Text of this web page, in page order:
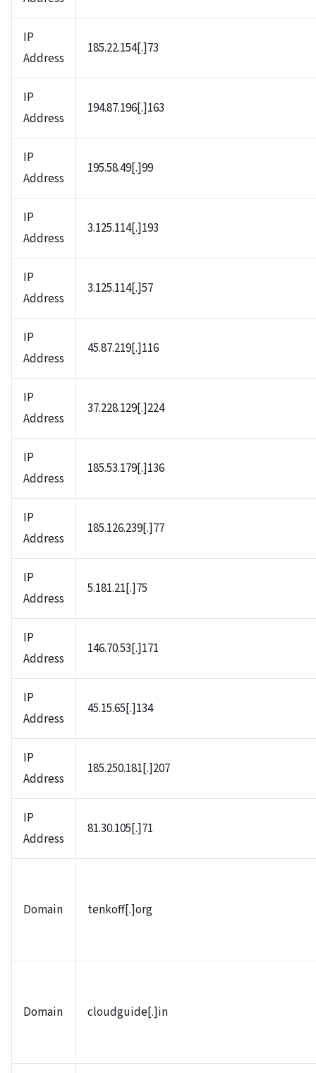
IP
Address
185.22.154[.]73
IP
Address
194.87.196[.]163
IP
Address
195.58.49[.]99
IP
Address
3.125.114[.]193
IP
Address
3.125.114[.]57
IP
Address
45.87.219[.]116
IP
Address
37.228.129[.]224
IP
Address
185.53.179[.]136
IP
Address
185.126.239[.]77
IP
Address
5.181.21[.]75
IP
Address
146.70.53[.]171
IP
Address
45.15.65[.]134
IP
Address
185.250.181[.]207
IP
Address
81.30.105[.]71
Domain tenkoff[.]org
Domain cloudguide[.]in